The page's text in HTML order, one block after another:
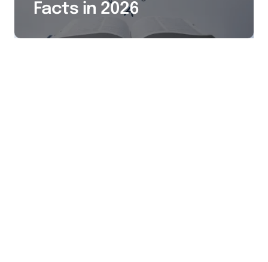
Facts in 2026